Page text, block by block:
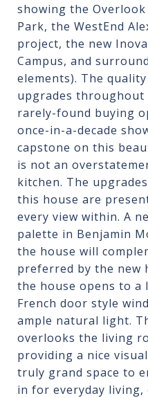
showing the
Park, the WestEnd
project, the new
Campus, and
elements). The
upgrades throughout
rarely-found buying
once-in-a-decade
capstone on this
is not an
kitchen. The
this house are
every view within. A
palette in Benjamin
the house will
preferred by the new
the house opens to a
French door style
ample natural light.
overlooks the living
providing a nice
truly grand space to
in for everyday